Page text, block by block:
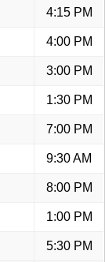
4:15 PM
4:00 PM
3:00 PM
1:30 PM
7:00 PM
9:30 AM
8:00 PM
1:00 PM
5:30 PM